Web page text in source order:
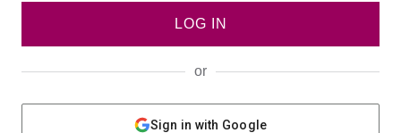
LOG IN
or
Sign in with Google